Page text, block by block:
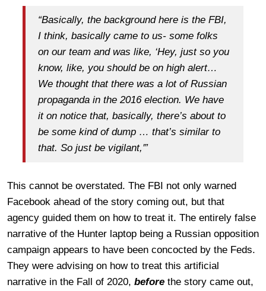
“Basically, the background here is the FBI,
I think, basically came to us- some folks
on our team and was like, ‘Hey, just so you
know, like, you should be on high alert…
We thought that there was a lot of Russian
propaganda in the 2016 election. We have
it on notice that, basically, there’s about to
be some kind of dump … that’s similar to
that. So just be vigilant,'”
This cannot be overstated. The FBI not only warned
Facebook ahead of the story coming out, but that
agency guided them on how to treat it. The entirely false
narrative of the Hunter laptop being a Russian opposition
campaign appears to have been concocted by the Feds.
They were advising on how to treat this artificial
narrative in the Fall of 2020, before the story came out,